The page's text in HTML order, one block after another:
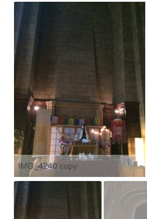
IMG_4240 copy